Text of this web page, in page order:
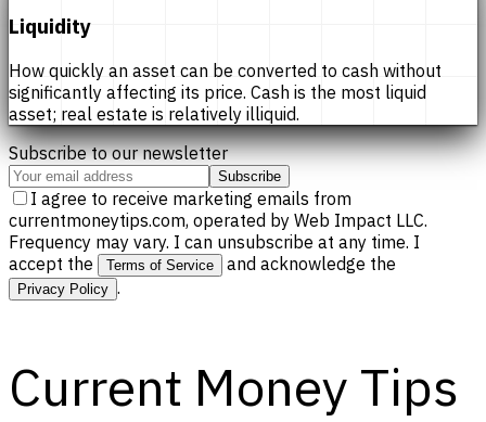
Liquidity
How quickly an asset can be converted to cash without
significantly affecting its price. Cash is the most liquid
asset; real estate is relatively illiquid.
Subscribe to our newsletter
Subscribe
I agree to receive marketing emails from
currentmoneytips.com, operated by Web Impact LLC.
Frequency may vary. I can unsubscribe at any time. I
accept the
Terms of Service and acknowledge the
Privacy Policy .
Current Money Tips